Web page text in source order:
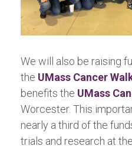
We will also be raising
the UMass Cancer
benefits the UMass
Worcester. This
nearly a third of the
trials and research at